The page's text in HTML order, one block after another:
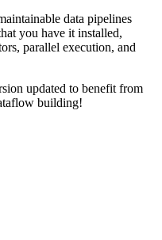
data pipelines
you have it installed,
parallel execution, and
updated to benefit from
building!